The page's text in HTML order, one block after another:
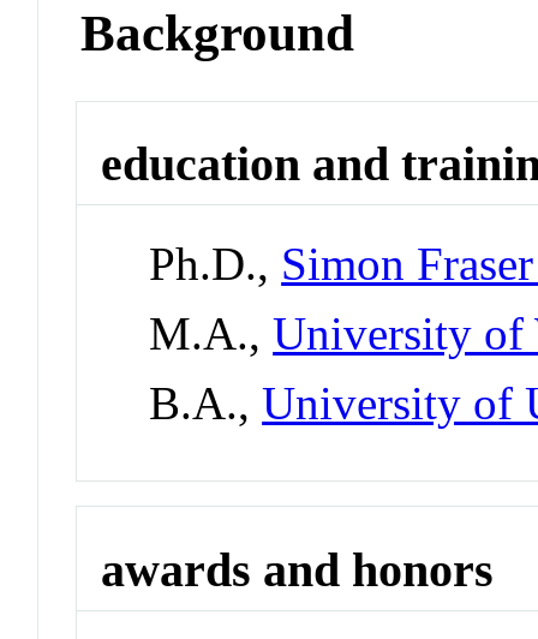
Background
education and
Ph.D., Simon
M.A.,University of
B.A.,University of
awards and honors